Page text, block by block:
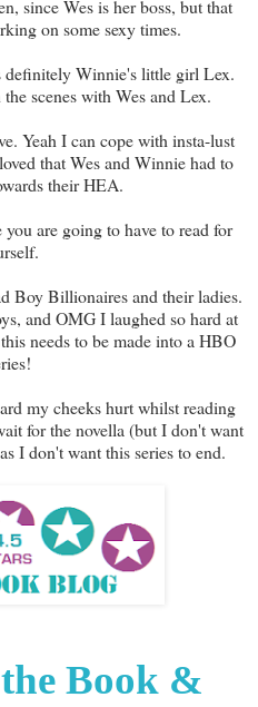
since Wes is her boss, but that
on some sexy times.
definitely Winnie's little girl Lex.
scenes with Wes and Lex.
Yeah I can cope with insta-lust
that Wes and Winnie had to
their HEA.
are going to have to read for
Boy Billionaires and their ladies.
and OMG I laughed so hard at
needs to be made into a HBO
my cheeks hurt whilst reading
for the novella (but I don't want
I don't want this series to end.
Book &